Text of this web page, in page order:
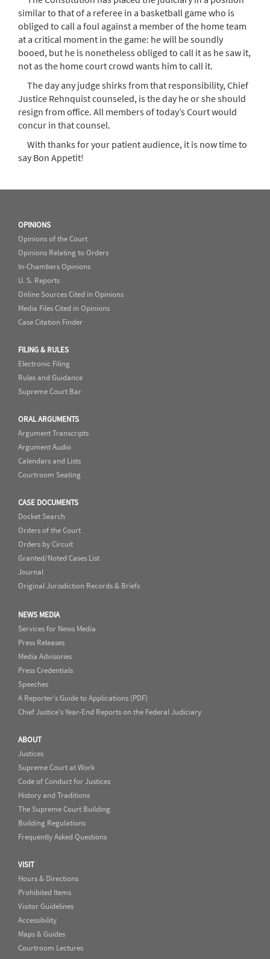
similar to that of a referee in a basketball game who is
obliged to call a foul against a member of the home team
at a critical moment in the game: he will be soundly
booed, but he is nonetheless obliged to call it as he saw it,
not as the home court crowd wants him to call it.
The day any judge shirks from that responsibility, Chief
Justice Rehnquist counseled, is the day he or she should
resign from office. All members of today’s Court would
concur in that counsel.
With thanks for your patient audience, it is now time to
say Bon Appetit!
OPINIONS
Opinions of the Court
Opinions Relating to Orders
In-Chambers Opinions
U. S. Reports
Online Sources Cited in Opinions
Media Files Cited in Opinions
Case Citation Finder
FILING & RULES
Electronic Filing
Rules and Guidance
Supreme Court Bar
ORAL ARGUMENTS
Argument Transcripts
Argument Audio
Calendars and Lists
Courtroom Seating
CASE DOCUMENTS
Docket Search
Orders of the Court
Orders by Circuit
Granted/Noted Cases List
Journal
Original Jurisdiction Records & Briefs
NEWS MEDIA
Services for News Media
Press Releases
Media Advisories
Press Credentials
Speeches
A Reporter's Guide to Applications (PDF)
Chief Justice's Year-End Reports on the Federal Judiciary
ABOUT
Justices
Supreme Court at Work
Code of Conduct for Justices
History and Traditions
The Supreme Court Building
Building Regulations
Frequently Asked Questions
VISIT
Hours & Directions
Prohibited Items
Visitor Guidelines
Accessibility
Maps & Guides
Courtroom Lectures